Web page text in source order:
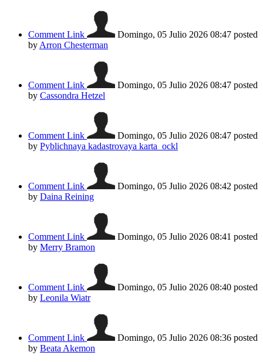
Comment Link Domingo, 05 Julio 2026 08:47 posted
by Arron Chesterman
Comment Link Domingo, 05 Julio 2026 08:47 posted
by Cassondra Hetzel
Comment Link Domingo, 05 Julio 2026 08:47 posted
by Pyblichnaya kadastrovaya karta_ockl
Comment Link Domingo, 05 Julio 2026 08:42 posted
by Daina Reining
Comment Link Domingo, 05 Julio 2026 08:41 posted
by Merry Bramon
Comment Link Domingo, 05 Julio 2026 08:40 posted
by Leonila Wiatr
Comment Link Domingo, 05 Julio 2026 08:36 posted
by Beata Akemon